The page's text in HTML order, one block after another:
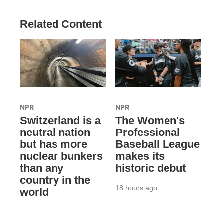
Related Content
NPR
Switzerland is a
neutral nation
but has more
nuclear bunkers
than any
country in the
world
NPR
The Women's
Professional
Baseball League
makes its
historic debut
18 hours ago